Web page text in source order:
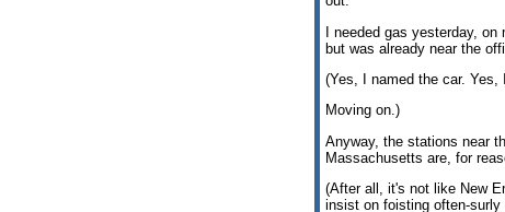
I needed gas yesterday,
but was already near the
(Yes, I named the car. Yes,
Moving on.)
Anyway, the stations near
Massachusetts are, for
(After all, it's not like New
insist on foisting often-